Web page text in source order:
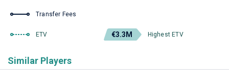
Transfer Fees
ETV €3.3M Highest ETV
Similar Players